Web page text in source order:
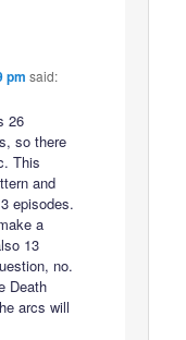
pm said:
26
so there
This
and
episodes.
a
13
no.
Death
arcs will